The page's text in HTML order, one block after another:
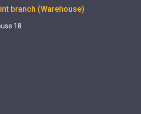
branch (Warehouse)
18